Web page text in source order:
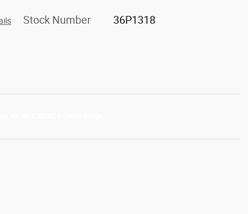
Stock Number 36P1318